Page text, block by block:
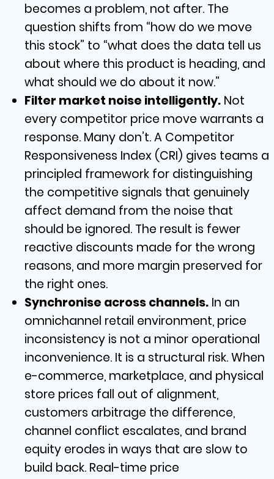
becomes a problem, not after. The
question shifts from “how do we move
this stock” to “what does the data tell us
about where this product is heading, and
what should we do about it now.”
Filter market noise intelligently. Not
every competitor price move warrants a
response. Many don’t. A Competitor
Responsiveness Index (CRI) gives teams a
principled framework for distinguishing
the competitive signals that genuinely
affect demand from the noise that
should be ignored. The result is fewer
reactive discounts made for the wrong
reasons, and more margin preserved for
the right ones.
Synchronise across channels. In an
omnichannel retail environment, price
inconsistency is not a minor operational
inconvenience. It is a structural risk. When
e-commerce, marketplace, and physical
store prices fall out of alignment,
customers arbitrage the difference,
channel conflict escalates, and brand
equity erodes in ways that are slow to
build back. Real-time price